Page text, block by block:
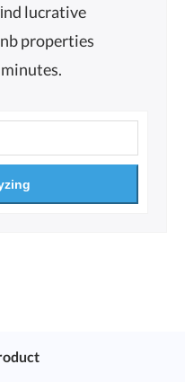
lucrative
properties